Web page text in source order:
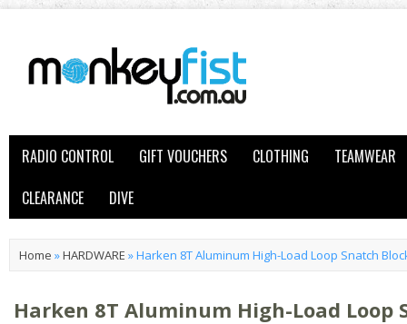
RADIO CONTROL GIFT VOUCHERS CLOTHING
TEAMWEAR
CLEARANCE
DIVE
Home »HARDWARE »Harken 8T Aluminum High-Load Loop Snatch
Harken 8T Aluminum High-Load Loop